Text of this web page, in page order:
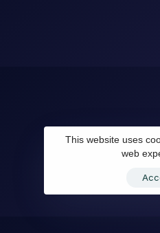
This website uses
web